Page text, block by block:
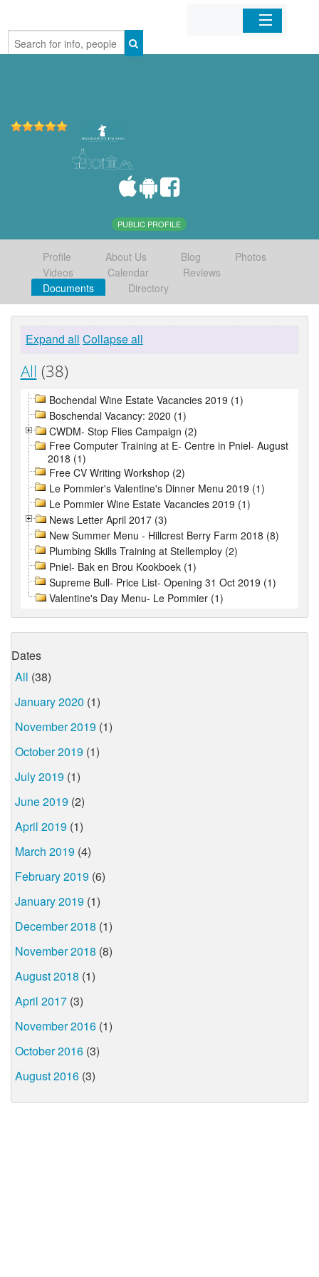
Home
PUBLIC PROFILE
Profile About Us Blog
Photos
Videos
Calendar
Reviews
Documents
Directory
Expand all Collapse all
All (38)
Bochendal Wine Estate Vacancies 2019 (1)
Boschendal Vacancy: 2020 (1)
CWDM- Stop Flies Campaign (2)
Free Computer Training at E- Centre in Pniel- August
2018 (1)
Free CV Writing Workshop (2)
Le Pommier's Valentine's Dinner Menu 2019 (1)
Le Pommier Wine Estate Vacancies 2019 (1)
News Letter April 2017 (3)
New Summer Menu - Hillcrest Berry Farm 2018 (8)
Plumbing Skills Training at Stellemploy (2)
Pniel- Bak en Brou Kookboek (1)
Supreme Bull- Price List- Opening 31 Oct 2019 (1)
Valentine's Day Menu- Le Pommier (1)
Dates
All (38)
January 2020 (1)
November 2019 (1)
October 2019 (1)
July 2019 (1)
June 2019 (2)
April 2019 (1)
March 2019 (4)
February 2019 (6)
January 2019 (1)
December 2018 (1)
November 2018 (8)
August 2018 (1)
April 2017 (3)
November 2016 (1)
October 2016 (3)
August 2016 (3)